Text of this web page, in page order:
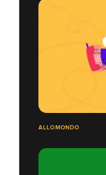
ALLOMONDO